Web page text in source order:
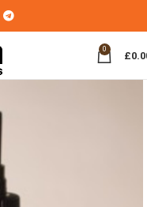
0
£